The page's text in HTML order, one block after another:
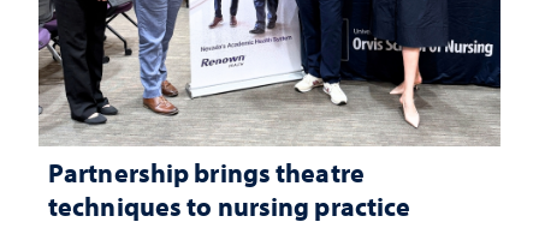
Partnership brings theatre
techniques to nursing practice